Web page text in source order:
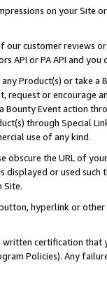
on your Site
our customer reviews
API or PA API and
Product(s) or take
request or encourage
Bounty Event action
through Special
use of any kind.
obscure the URL of
displayed or used
Site.
hyperlink or
certification
Policies). Any